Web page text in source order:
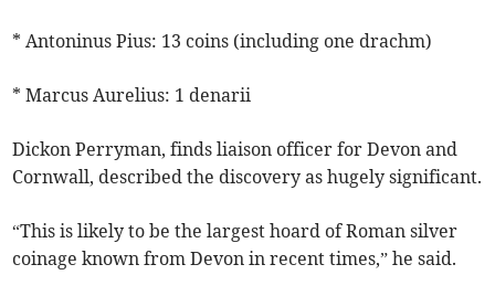
* Antoninus Pius: 13 coins (including one drachm)
* Marcus Aurelius: 1 denarii
Dickon Perryman, finds liaison officer for Devon and
Cornwall, described the discovery as hugely significant.
“This is likely to be the largest hoard of Roman silver
coinage known from Devon in recent times,” he said.